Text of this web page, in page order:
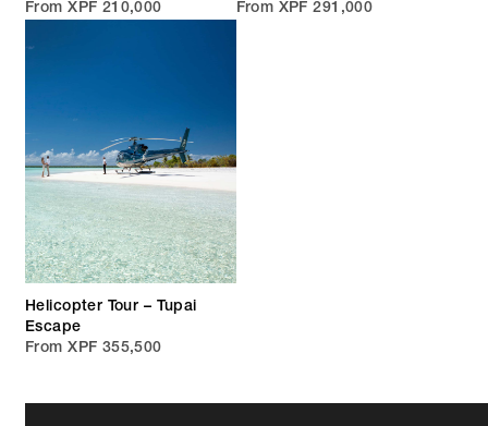
From XPF 210,000 From XPF 291,000
Helicopter Tour – Tupai
Escape
From XPF 355,500